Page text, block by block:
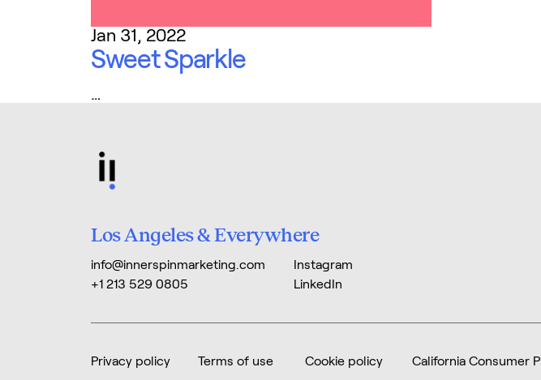
Jan 31, 2022
Sweet Sparkle
…
Los Angeles & Everywhere
info@innerspinmarketing.com
+1 213 529 0805
Instagram
LinkedIn
Privacy policy Terms of use Cookie policy California Consumer